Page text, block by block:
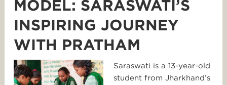
MODEL: SARASWATI’S
INSPIRING JOURNEY
WITH PRATHAM
Saraswati is a 13-year-old
student from Jharkhand’s